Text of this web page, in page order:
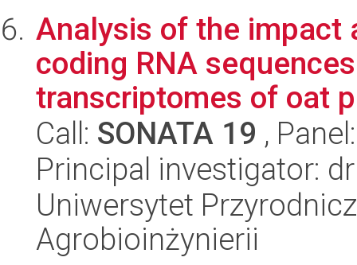
Analysis of the impact
coding RNA
transcriptomes of oat
Call: SONATA 19 ,
Principal investigator:
Uniwersytet
Agrobioinżynierii